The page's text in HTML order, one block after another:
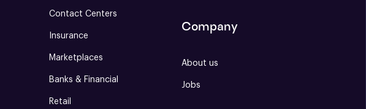
Contact Centers
Insurance
Marketplaces
Banks & Financial
Retail
Company
About us
Jobs